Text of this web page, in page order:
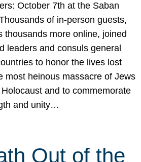
October 7th at the Saban
of in-person guests,
thousands more online, joined
leaders and consuls general
to honor the lives lost
most heinous massacre of Jews
and to commemorate
and unity…
Out of the